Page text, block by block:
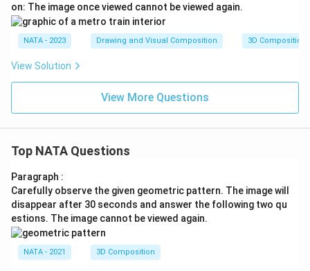
on: The image once viewed cannot be viewed again.
NATA - 2023 Drawing and Visual Composition 3D Composition
View Solution
View More Questions
Top NATA Questions
Paragraph :
Carefully observe the given geometric pattern. The image will
disappear after 30 seconds and answer the following two qu
estions. The image cannot be viewed again.
NATA - 2021 3D Composition